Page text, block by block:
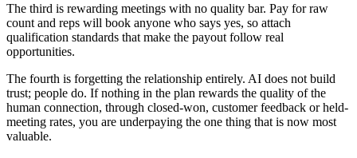
The third is rewarding meetings with no quality bar. Pay for raw
count and reps will book anyone who says yes, so attach
qualification standards that make the payout follow real
opportunities.
The fourth is forgetting the relationship entirely. AI does not build
trust; people do. If nothing in the plan rewards the quality of the
human connection, through closed-won, customer feedback or held-
meeting rates, you are underpaying the one thing that is now most
valuable.